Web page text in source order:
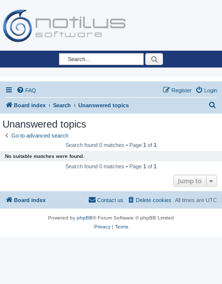
FAQ Login
Register
Board index Search Unanswered topics
Unanswered topics
Go to advanced search
Search found 0 matches • Page 1 of 1
No suitable matches were found.
Search found 0 matches • Page 1 of 1
Jump to
Board index All times are UTC
Delete cookies
Contact us
Powered by phpBB® Forum Software © phpBB Limited
Privacy| Terms